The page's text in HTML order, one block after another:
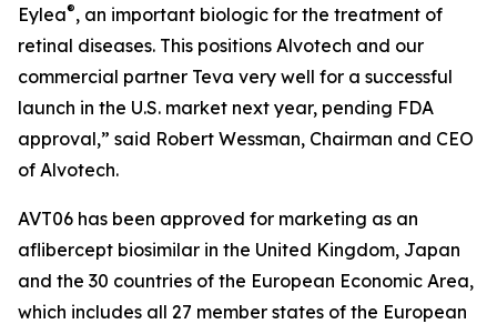
Eylea®, an important biologic for the treatment of
retinal diseases. This positions Alvotech and our
commercial partner Teva very well for a successful
launch in the U.S. market next year, pending FDA
approval,” said Robert Wessman, Chairman and CEO
of Alvotech.
AVT06 has been approved for marketing as an
aflibercept biosimilar in the United Kingdom, Japan
and the 30 countries of the European Economic Area,
which includes all 27 member states of the European